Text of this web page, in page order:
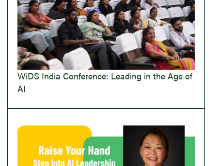
WiDS India Conference: Leading in the Age of
AI